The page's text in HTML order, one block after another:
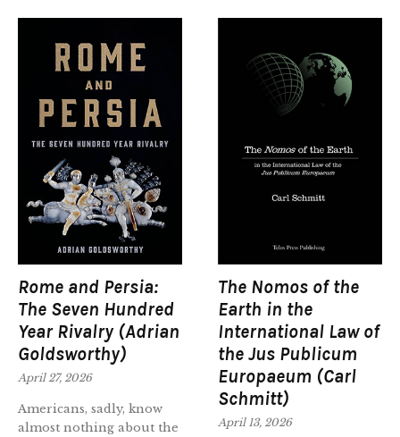
Rome and Persia:
The Seven Hundred
Year Rivalry (Adrian
Goldsworthy)
April 27, 2026
Americans, sadly, know
almost nothing about the
The Nomos of the
Earth in the
International Law of
the Jus Publicum
Europaeum (Carl
Schmitt)
April 13, 2026